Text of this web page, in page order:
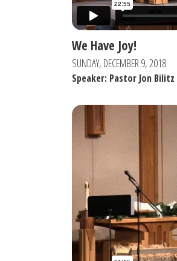
We Have Joy!
SUNDAY, DECEMBER 9, 2018
Speaker: Pastor Jon Bilitz